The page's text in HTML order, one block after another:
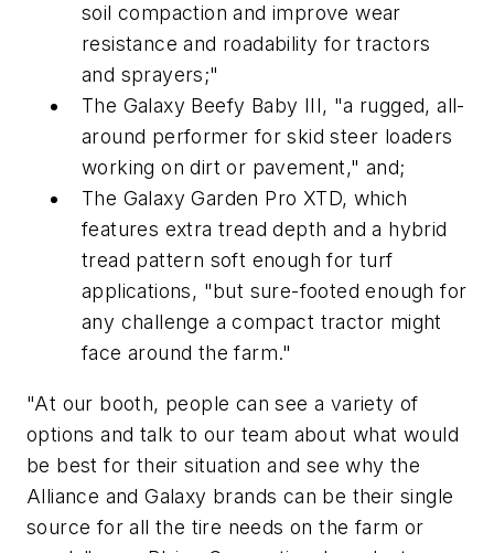
soil compaction and improve wear
resistance and roadability for tractors
and sprayers;"
The Galaxy Beefy Baby III, "a rugged, all-
around performer for skid steer loaders
working on dirt or pavement," and;
The Galaxy Garden Pro XTD, which
features extra tread depth and a hybrid
tread pattern soft enough for turf
applications, "but sure-footed enough for
any challenge a compact tractor might
face around the farm."
"At our booth, people can see a variety of
options and talk to our team about what would
be best for their situation and see why the
Alliance and Galaxy brands can be their single
source for all the tire needs on the farm or